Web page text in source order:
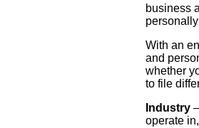
business
With an
and
whether
to file
Industry–
operate